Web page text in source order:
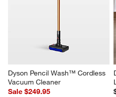
Dyson Pencil Wash™ Cordless
Vacuum Cleaner
Sale $249.95